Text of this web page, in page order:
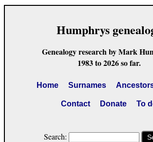
Humphrys
Genealogy research by Mark
1983 to 2026 so far.
Home Surnames
Contact Donate To
Search: